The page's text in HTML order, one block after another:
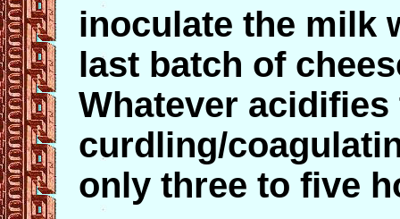
inoculate the milk
last batch of
Whatever
curdling/
only three to five